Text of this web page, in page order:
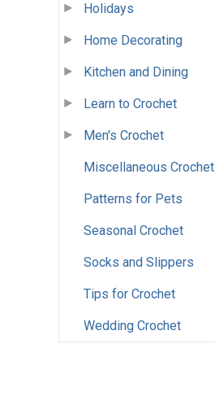
Holidays
Home Decorating
Kitchen and Dining
Learn to Crochet
Men's Crochet
Miscellaneous Crochet
Patterns for Pets
Seasonal Crochet
Socks and Slippers
Tips for Crochet
Wedding Crochet